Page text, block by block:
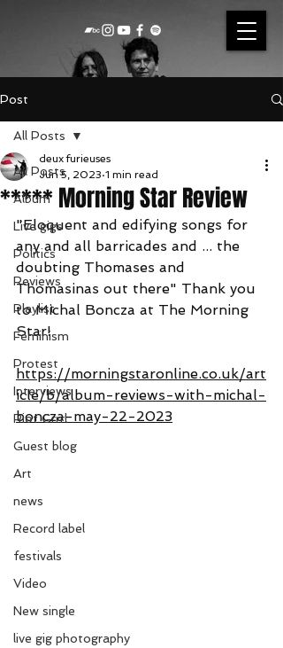
Post
All Posts
Album
Live gigs
Politics
Reviews
Playlist
Feminism
Protest
Interviews
Riot Grrrl
Guest blog
Art
news
Record label
festivals
Video
New single
live gig photography
All Posts
***** Morning Star Review
deux furieuses
Jun 5, 2023 1 min read
"Eloquent and edifying songs for
any and all barricades and ... the
doubting Thomases and
Thomasinas out there" Thank you
to Michal Boncza at The Morning
Star!
https://morningstaronline.co.uk/art
icle/b/album-reviews-with-michal-
boncza-may-22-2023